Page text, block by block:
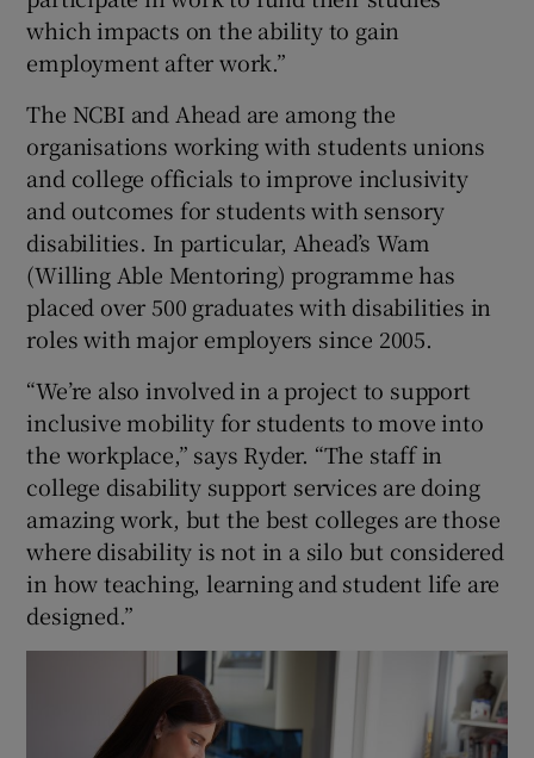
which impacts on the ability to gain
employment after work.”
The NCBI and Ahead are among the
organisations working with students unions
and college officials to improve inclusivity
and outcomes for students with sensory
disabilities. In particular, Ahead’s Wam
(Willing Able Mentoring) programme has
placed over 500 graduates with disabilities in
roles with major employers since 2005.
“We’re also involved in a project to support
inclusive mobility for students to move into
the workplace,” says Ryder. “The staff in
college disability support services are doing
amazing work, but the best colleges are those
where disability is not in a silo but considered
in how teaching, learning and student life are
designed.”